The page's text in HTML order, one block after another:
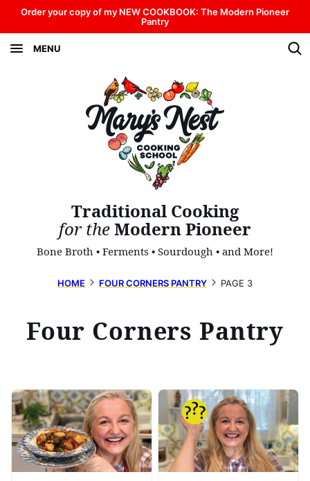
Skip
to
content
Order your copy of my NEW COOKBOOK: The Modern Pioneer
Pantry
MENU
Traditional Cooking
for theModern Pioneer
Bone Broth • Ferments • Sourdough • and More!
HOME FOUR CORNERS PANTRY PAGE 3
Four Corners Pantry